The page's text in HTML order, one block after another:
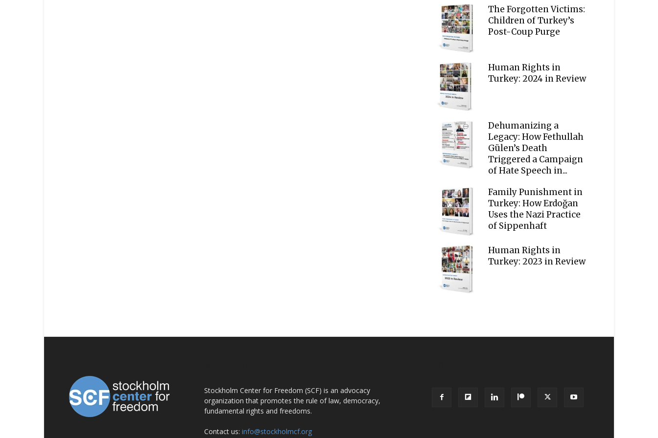
The Forgotten Victims:
Children of Turkey’s
Post-Coup Purge
Human Rights in
Turkey: 2024 in Review
Dehumanizing a
Legacy: How Fethullah
Gülen’s Death
Triggered a Campaign
of Hate Speech in...
Family Punishment in
Turkey: How Erdoğan
Uses the Nazi Practice
of Sippenhaft
Human Rights in
Turkey: 2023 in Review
Stockholm Center for Freedom (SCF) is an advocacy
organization that promotes the rule of law, democracy,
fundamental rights and freedoms.
Contact us: info@stockholmcf.org